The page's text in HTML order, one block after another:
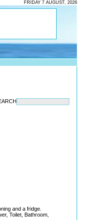
FRIDAY 7 AUGUST, 2026
and a fridge.
Toilet, Bathroom,